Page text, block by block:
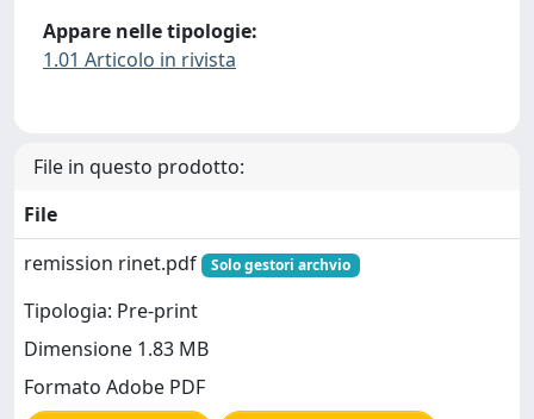
Appare nelle tipologie:
1.01 Articolo in rivista
File in questo prodotto:
File
remission rinet.pdf
Solo gestori archvio
Tipologia: Pre-print
Dimensione 1.83 MB
Formato Adobe PDF